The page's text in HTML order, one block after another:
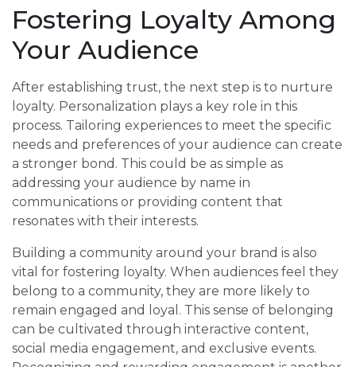
Fostering Loyalty Among
Your Audience
After establishing trust, the next step is to nurture
loyalty. Personalization plays a key role in this
process. Tailoring experiences to meet the specific
needs and preferences of your audience can create
a stronger bond. This could be as simple as
addressing your audience by name in
communications or providing content that
resonates with their interests.
Building a community around your brand is also
vital for fostering loyalty. When audiences feel they
belong to a community, they are more likely to
remain engaged and loyal. This sense of belonging
can be cultivated through interactive content,
social media engagement, and exclusive events.